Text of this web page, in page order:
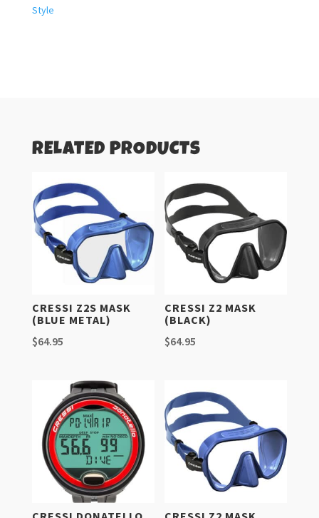
Style
RELATED PRODUCTS
CRESSI Z2S MASK
(BLUE METAL)
$64.95
CRESSI Z2 MASK
(BLACK)
$64.95